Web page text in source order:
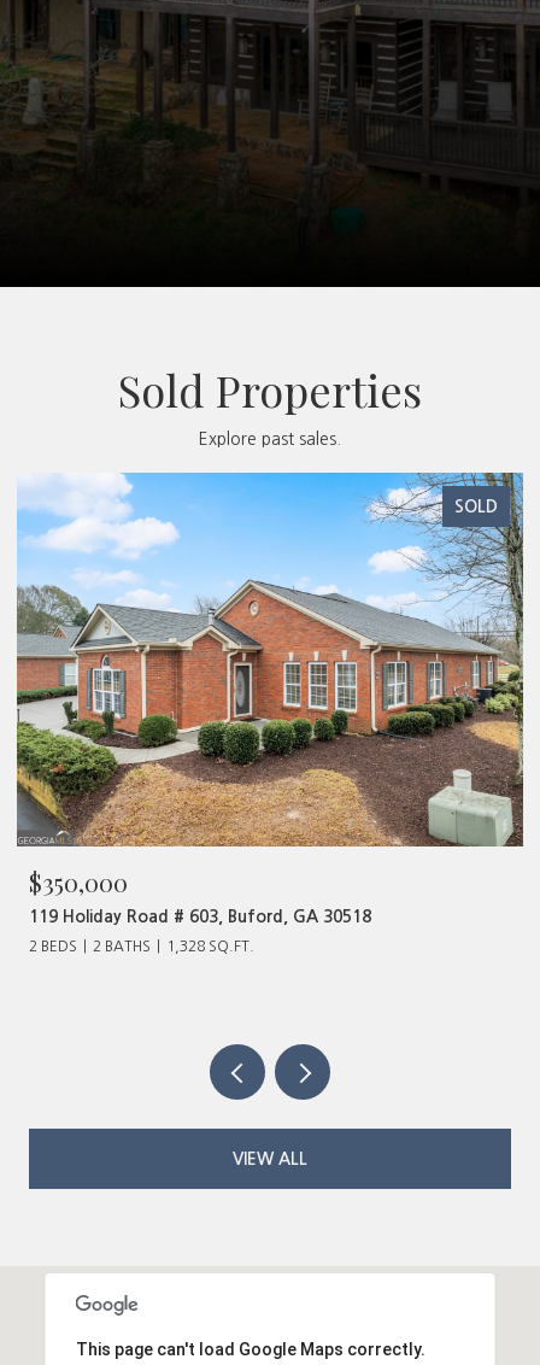
Sold Properties
Explore past sales.
SOLD
$350,000
119 Holiday Road # 603, Buford, GA 30518
2 BEDS 2 BATHS 1,328 SQ.FT.
VIEW ALL
This page can't load Google Maps correctly.